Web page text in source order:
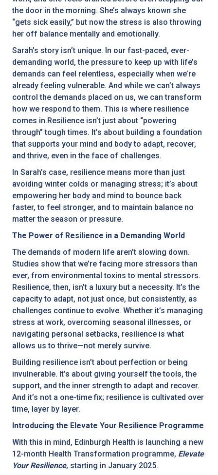
the door in the morning. She’s always known she
“gets sick easily,” but now the stress is also throwing
her off balance mentally and emotionally.
Sarah’s story isn’t unique. In our fast-paced, ever-
demanding world, the pressure to keep up with life’s
demands can feel relentless, especially when we’re
already feeling vulnerable. And while we can’t always
control the demands placed on us, we can transform
how we respond to them. This is where resilience
comes in.Resilience isn’t just about “powering
through” tough times. It’s about building a foundation
that supports your mind and body to adapt, recover,
and thrive, even in the face of challenges.
In Sarah’s case, resilience means more than just
avoiding winter colds or managing stress; it’s about
empowering her body and mind to bounce back
faster, to feel stronger, and to maintain balance no
matter the season or pressure.
The Power of Resilience in a Demanding World
The demands of modern life aren’t slowing down.
Studies show that we’re facing more stressors than
ever, from environmental toxins to mental stressors.
Resilience, then, isn’t a luxury but a necessity. It’s the
capacity to adapt, not just once, but consistently, as
challenges continue to evolve. Whether it’s managing
stress at work, overcoming seasonal illnesses, or
navigating personal setbacks, resilience is what
allows us to thrive—not merely survive.
Building resilience isn’t about perfection or being
invulnerable. It’s about giving yourself the tools, the
support, and the inner strength to adapt and recover.
And it’s not a one-time fix; resilience is cultivated over
time, layer by layer.
Introducing the Elevate Your Resilience Programme
With this in mind, Edinburgh Health is launching a new
12-month Health Transformation programme, Elevate
Your Resilience, starting in January 2025.